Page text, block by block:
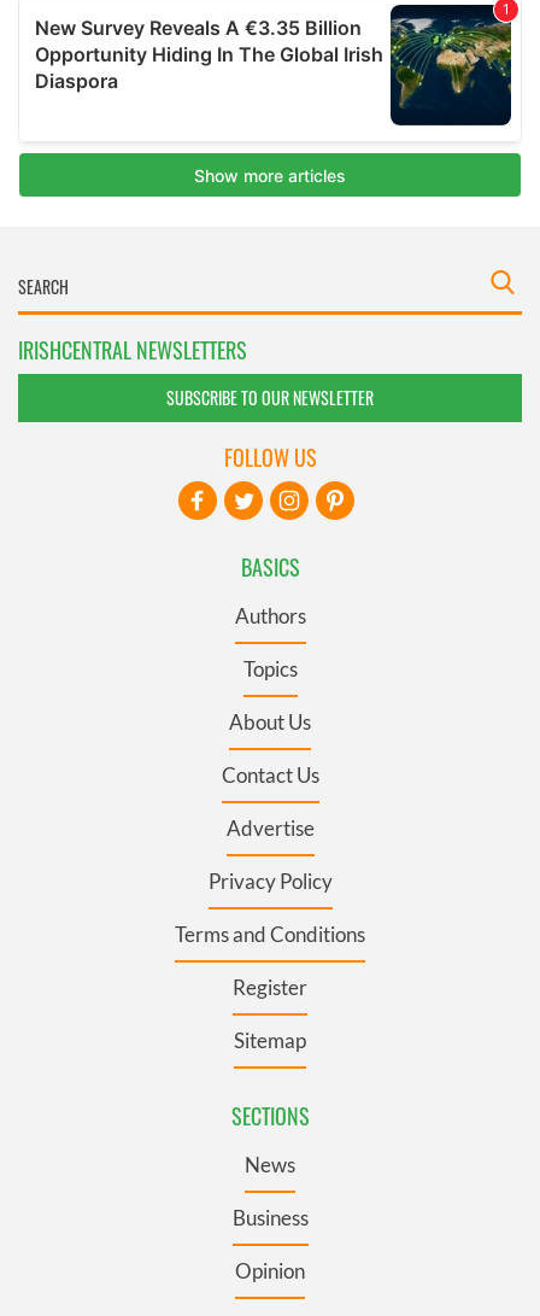
IRISHCENTRAL NEWSLETTERS
SUBSCRIBE TO OUR NEWSLETTER
BASICS
Authors
Topics
About Us
Contact Us
Advertise
Privacy Policy
Terms and Conditions
Register
Sitemap
SECTIONS
News
Business
Opinion
FOLLOW US